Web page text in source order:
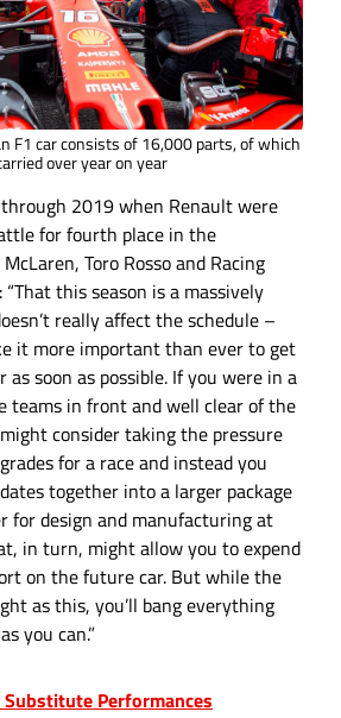
F1 car consists of 16,000 parts, of which
over year on year
2019 when Renault were
for fourth place in the
Toro Rosso and Racing
this season is a massively
really affect the schedule –
it more important than ever to get
as soon as possible. If you were in a
teams in front and well clear of the
consider taking the pressure
for a race and instead you
together into a larger package
for design and manufacturing at
in turn, might allow you to expend
on the future car. But while the
as this, you’ll bang everything
you can.”
Substitute Performances